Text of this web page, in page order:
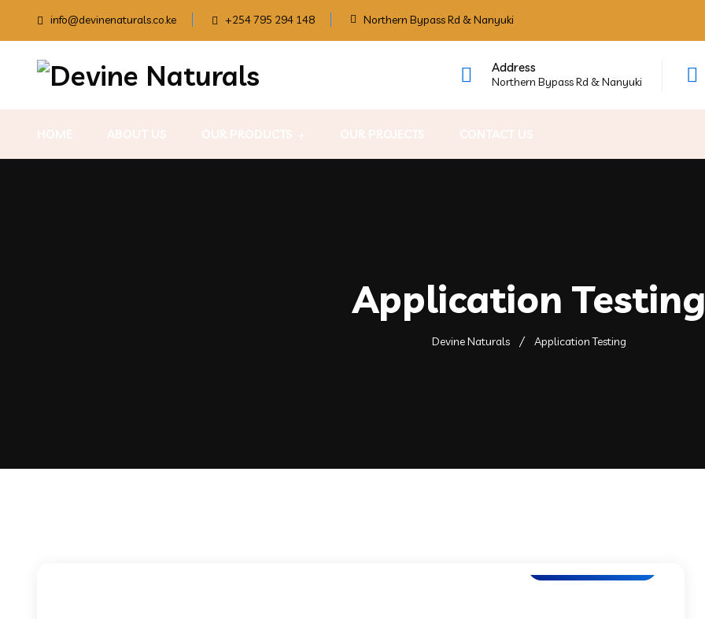
info@devinenaturals.co.ke +254 795 294 148 Northern Bypass Rd & Nanyuki
Address
Northern Bypass Rd & Nanyuki
HOME ABOUT US OUR PRODUCTS OUR PROJECTS CONTACT US
Application Testing
Devine Naturals Application Testing